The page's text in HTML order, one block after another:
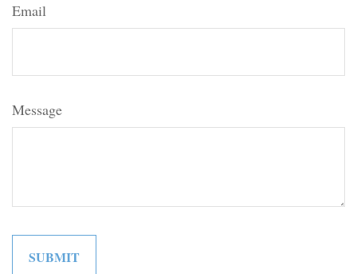
Email
Message